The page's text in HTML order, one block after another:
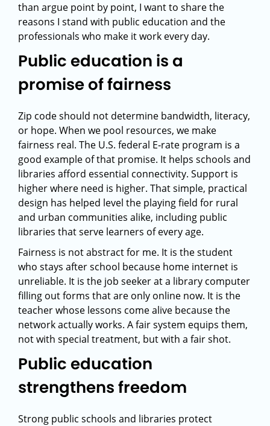
than argue point by point, I want to share the
reasons I stand with public education and the
professionals who make it work every day.
Public education is a
promise of fairness
Zip code should not determine bandwidth, literacy,
or hope. When we pool resources, we make
fairness real. The U.S. federal E‑rate program is a
good example of that promise. It helps schools and
libraries afford essential connectivity. Support is
higher where need is higher. That simple, practical
design has helped level the playing field for rural
and urban communities alike, including public
libraries that serve learners of every age.
Fairness is not abstract for me. It is the student
who stays after school because home internet is
unreliable. It is the job seeker at a library computer
filling out forms that are only online now. It is the
teacher whose lessons come alive because the
network actually works. A fair system equips them,
not with special treatment, but with a fair shot.
Public education
strengthens freedom
Strong public schools and libraries protect